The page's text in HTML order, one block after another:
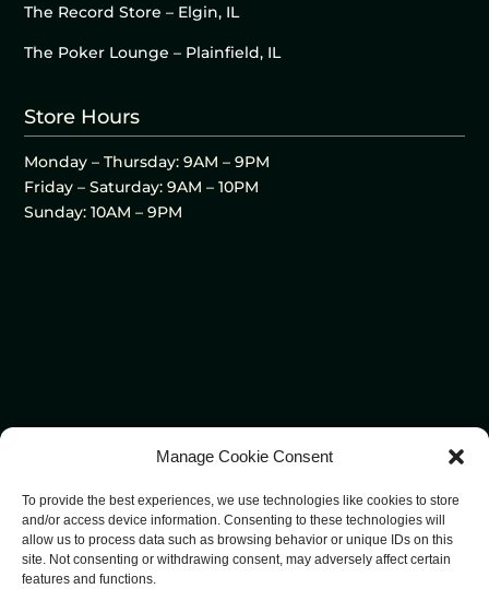
Manage Cookie Consent
To provide the best experiences, we use technologies like cookies to store
and/or access device information. Consenting to these technologies will
allow us to process data such as browsing behavior or unique IDs on this
site. Not consenting or withdrawing consent, may adversely affect certain
features and functions.
The Record Store – Elgin, IL
The Poker Lounge – Plainfield, IL
Store Hours
Monday – Thursday: 9AM – 9PM
Friday – Saturday: 9AM – 10PM
Sunday: 10AM – 9PM